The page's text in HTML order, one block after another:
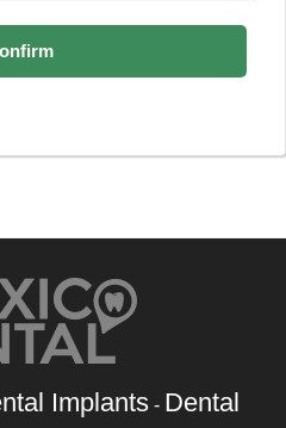
Implants - Dental